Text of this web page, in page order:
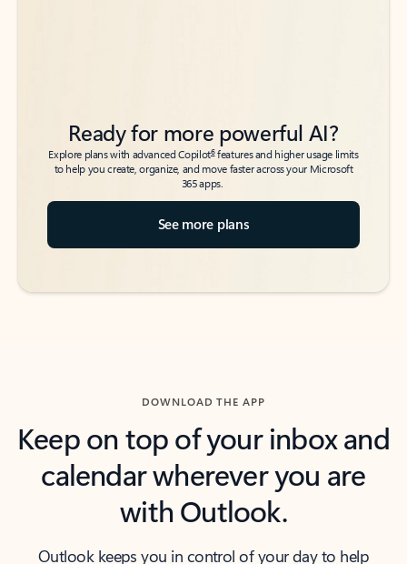
Ready for more powerful AI?
Explore plans with advanced Copilot6features and higher usage limits
to help you create, organize, and move faster across your Microsoft
365 apps.
See more plans
DOWNLOAD THE APP
Keep on top of your inbox and
calendar wherever you are
with Outlook.
Outlook keeps you in control of your day to help